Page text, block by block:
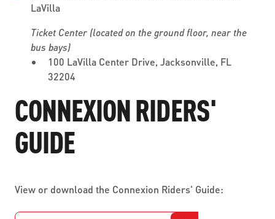
LaVilla
Ticket Center (located on the ground floor, near the
bus bays)
100 LaVilla Center Drive, Jacksonville, FL
32204
CONNEXION RIDERS'
GUIDE
View or download the Connexion Riders' Guide: